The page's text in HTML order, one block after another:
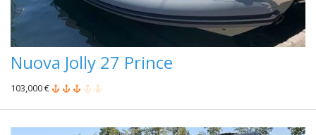
Nuova Jolly 27 Prince
103,000 €